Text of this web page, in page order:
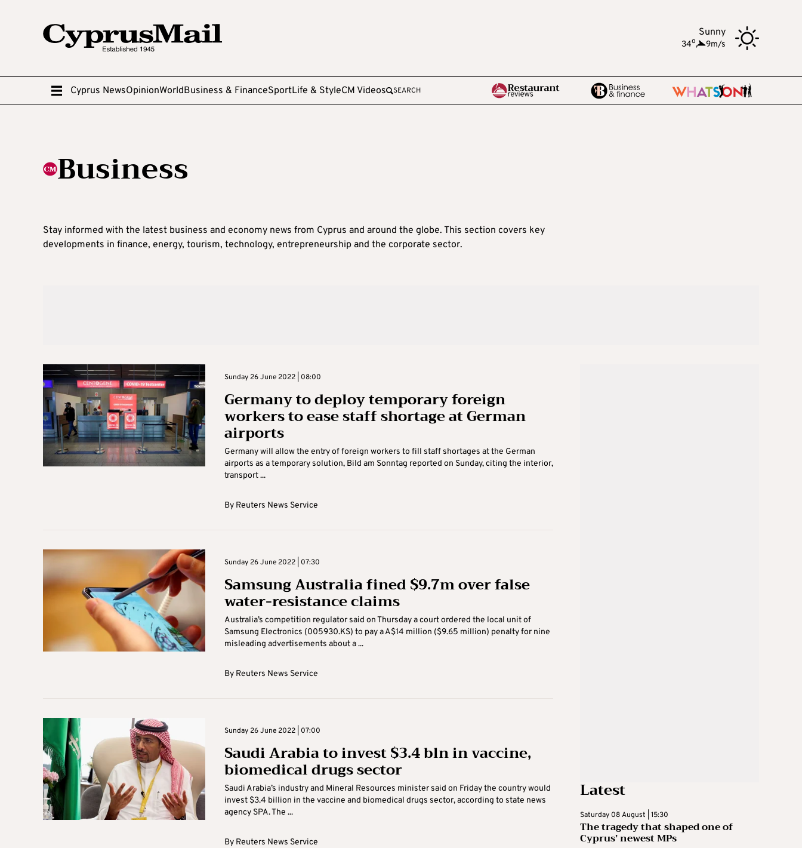
Sunny
34o, 9m/s
Cyprus NewsOpinionWorldBusiness & FinanceSportLife & StyleCM Videos SEARCH
Business
Stay informed with the latest business and economy news from Cyprus and around the globe. This section covers key
developments in finance, energy, tourism, technology, entrepreneurship and the corporate sector.
Sunday 26 June 2022 | 08:00
Germany to deploy temporary foreign
workers to ease staff shortage at German
airports
Germany will allow the entry of foreign workers to fill staff shortages at the German
airports as a temporary solution, Bild am Sonntag reported on Sunday, citing the interior,
transport ...
By Reuters News Service
Sunday 26 June 2022 | 07:30
Samsung Australia fined $9.7m over false
water-resistance claims
Australia’s competition regulator said on Thursday a court ordered the local unit of
Samsung Electronics (005930.KS) to pay a A$14 million ($9.65 million) penalty for nine
misleading advertisements about a ...
By Reuters News Service
Sunday 26 June 2022 | 07:00
Saudi Arabia to invest $3.4 bln in vaccine,
biomedical drugs sector
Saudi Arabia’s industry and Mineral Resources minister said on Friday the country would
invest $3.4 billion in the vaccine and biomedical drugs sector, according to state news
agency SPA. The ...
By Reuters News Service
Latest
Saturday 08 August | 15:30
The tragedy that shaped one of
Cyprus’ newest MPs